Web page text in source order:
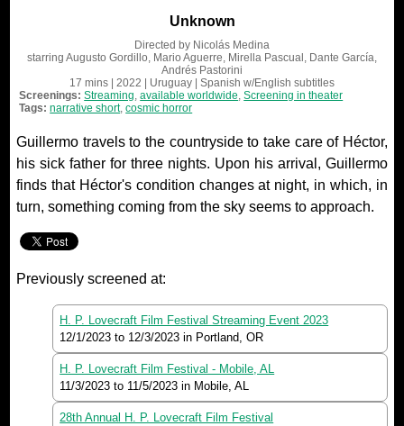
Unknown
Directed by Nicolás Medina
starring Augusto Gordillo, Mario Aguerre, Mirella Pascual, Dante García,
Andrés Pastorini
17 mins | 2022 | Uruguay | Spanish w/English subtitles
Screenings:Streaming,available worldwide,Screening in theater
Tags:narrative short,cosmic horror
Guillermo travels to the countryside to take care of Héctor,
his sick father for three nights. Upon his arrival, Guillermo
finds that Héctor's condition changes at night, in which, in
turn, something coming from the sky seems to approach.
Previously screened at:
H. P. Lovecraft Film Festival Streaming Event 2023
12/1/2023 to 12/3/2023 in Portland, OR
H. P. Lovecraft Film Festival - Mobile, AL
11/3/2023 to 11/5/2023 in Mobile, AL
28th Annual H. P. Lovecraft Film Festival